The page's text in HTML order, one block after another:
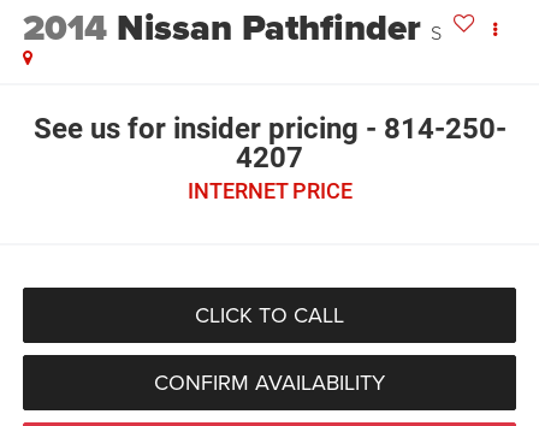
2014 Nissan Pathfinder S
See us for insider pricing - 814-250-
4207
INTERNET PRICE
CLICK TO CALL
CONFIRM AVAILABILITY